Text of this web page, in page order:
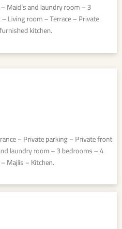
Maid’s and laundry room – 3
Living room – Terrace – Private
kitchen.
– Private parking – Private front
laundry room – 3 bedrooms – 4
Majlis – Kitchen.